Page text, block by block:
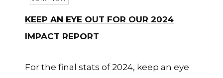
KEEP AN EYE OUT FOR OUR 2024
IMPACT REPORT
For the final stats of 2024, keep an eye